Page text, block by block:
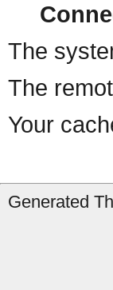
The
The
Your
Generated